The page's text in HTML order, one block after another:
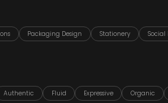
Packaging Design Stationery Social
Authentic Fluid Expressive Organic